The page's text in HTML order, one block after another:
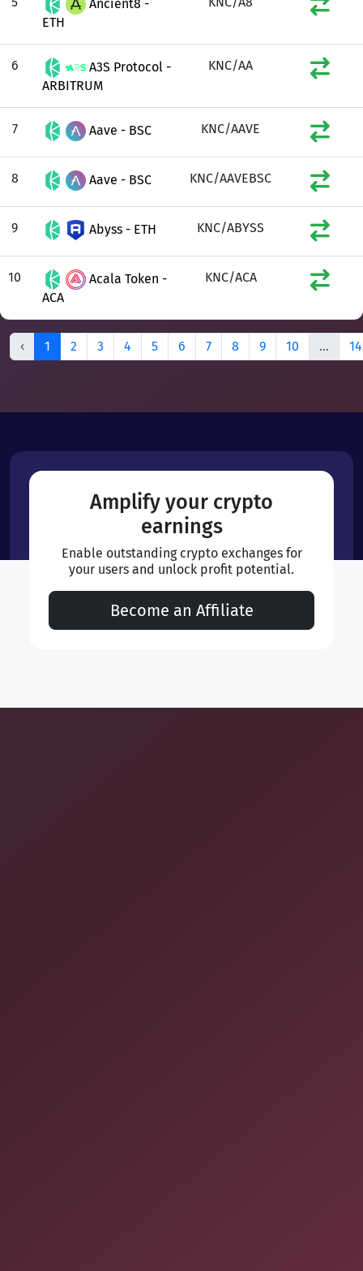
Ancient8 -
ETH
6
A3S Protocol -
ARBITRUM
KNC/AA
7 Aave - BSC KNC/AAVE
8 Aave - BSC KNC/AAVEBSC
9 Abyss - ETH KNC/ABYSS
10
Acala Token -
ACA
KNC/ACA
‹ 1 2 3 4 5 6 7 8 9 10 ...
Amplify your crypto
earnings
Enable outstanding crypto exchanges for
your users and unlock profit potential.
Become an Affiliate